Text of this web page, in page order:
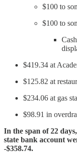
$100 to
$100 to
$419.34 at
$125.82 at
$234.06 at gas
$98.91 in
In the span of 22
state bank account
-$358.74.